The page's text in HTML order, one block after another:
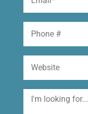
Phone
Website
I'm